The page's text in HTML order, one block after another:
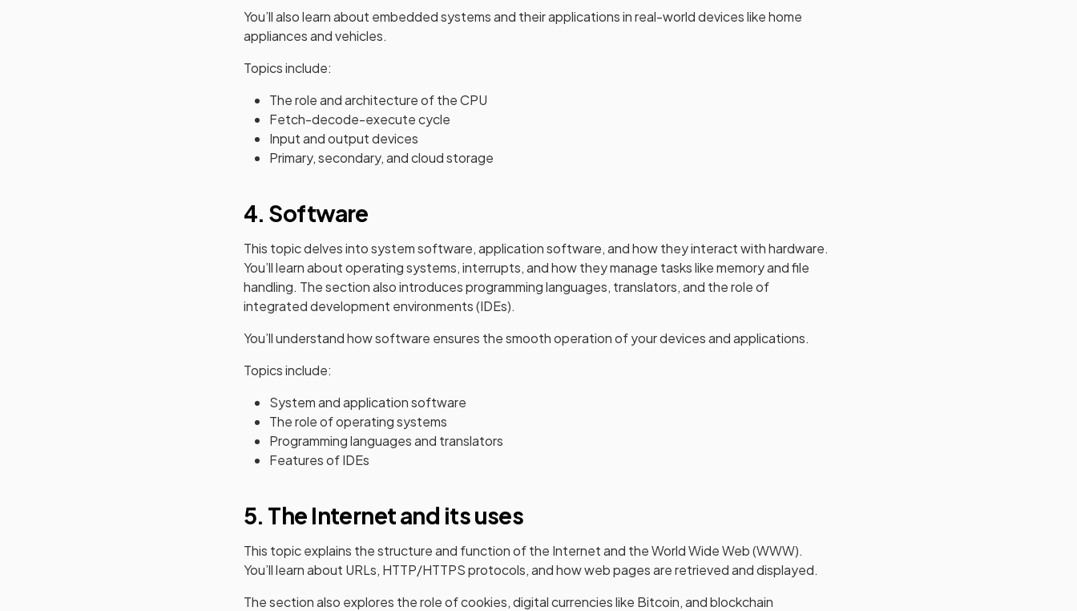
You’ll also learn about embedded systems and their applications in real-world devices like home
appliances and vehicles.
Topics include:
The role and architecture of the CPU
Fetch-decode-execute cycle
Input and output devices
Primary, secondary, and cloud storage
4. Software
This topic delves into system software, application software, and how they interact with hardware.
You’ll learn about operating systems, interrupts, and how they manage tasks like memory and file
handling. The section also introduces programming languages, translators, and the role of
integrated development environments (IDEs).
You’ll understand how software ensures the smooth operation of your devices and applications.
Topics include:
System and application software
The role of operating systems
Programming languages and translators
Features of IDEs
5. The Internet and its uses
This topic explains the structure and function of the Internet and the World Wide Web (WWW).
You’ll learn about URLs, HTTP/HTTPS protocols, and how web pages are retrieved and displayed.
The section also explores the role of cookies, digital currencies like Bitcoin, and blockchain